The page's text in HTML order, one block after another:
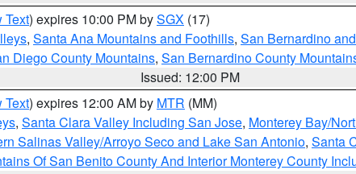
Text) expires 10:00 PM bySGX (17)
, Santa Ana Mountains and Foothills, San Bernardino
Diego County Mountains, San Bernardino County
Issued: 12:00 PM
Text) expires 12:00 AM by MTR (MM)
, Santa Clara Valley Including San Jose, Monterey Bay/
Salinas Valley/Arroyo Seco and Lake San Antonio, Santa
Of San Benito County And Interior Monterey County